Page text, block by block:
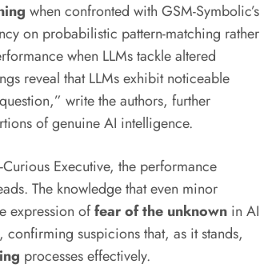
when confronted with GSM-Symbolic’s
on probabilistic pattern-matching rather
when LLMs tackle altered
reveal that LLMs exhibit noticeable
write the authors, further
of genuine AI intelligence.
Executive, the performance
The knowledge that even minor
expression offear of the unknown in AI
suspicions that, as it stands,
processes effectively.